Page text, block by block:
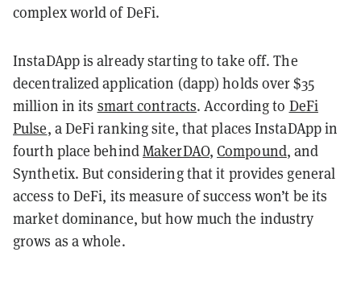
complex world of DeFi.
InstaDApp is already starting to take off. The
decentralized application (dapp) holds over $35
million in its smart contracts. According to DeFi
Pulse, a DeFi ranking site, that places InstaDApp in
fourth place behindMakerDAO,Compound, and
Synthetix. But considering that it provides general
access to DeFi, its measure of success won’t be its
market dominance, but how much the industry
grows as a whole.